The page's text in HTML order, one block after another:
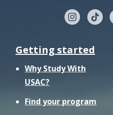
Getting started
Why Study With
USAC?
Find your program